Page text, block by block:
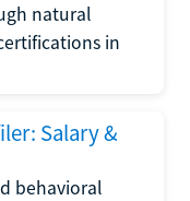
natural
in
Salary &
behavioral